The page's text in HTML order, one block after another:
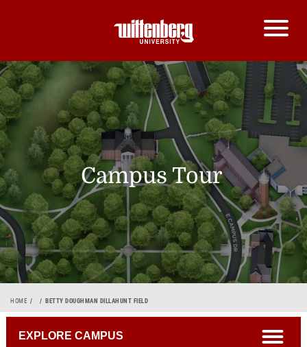
Campus Tour
Breadcrumb
HOME BETTY DOUGHMAN DILLAHUNT FIELD
EXPLORE CAMPUS open